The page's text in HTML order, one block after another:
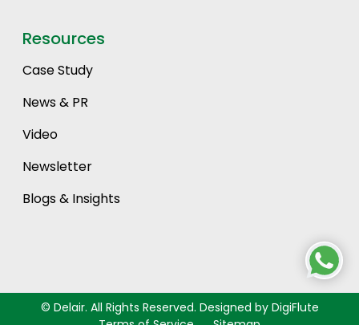
Resources
Case Study
News & PR
Video
Newsletter
Blogs & Insights
© Delair. All Rights Reserved. Designed by DigiFlute